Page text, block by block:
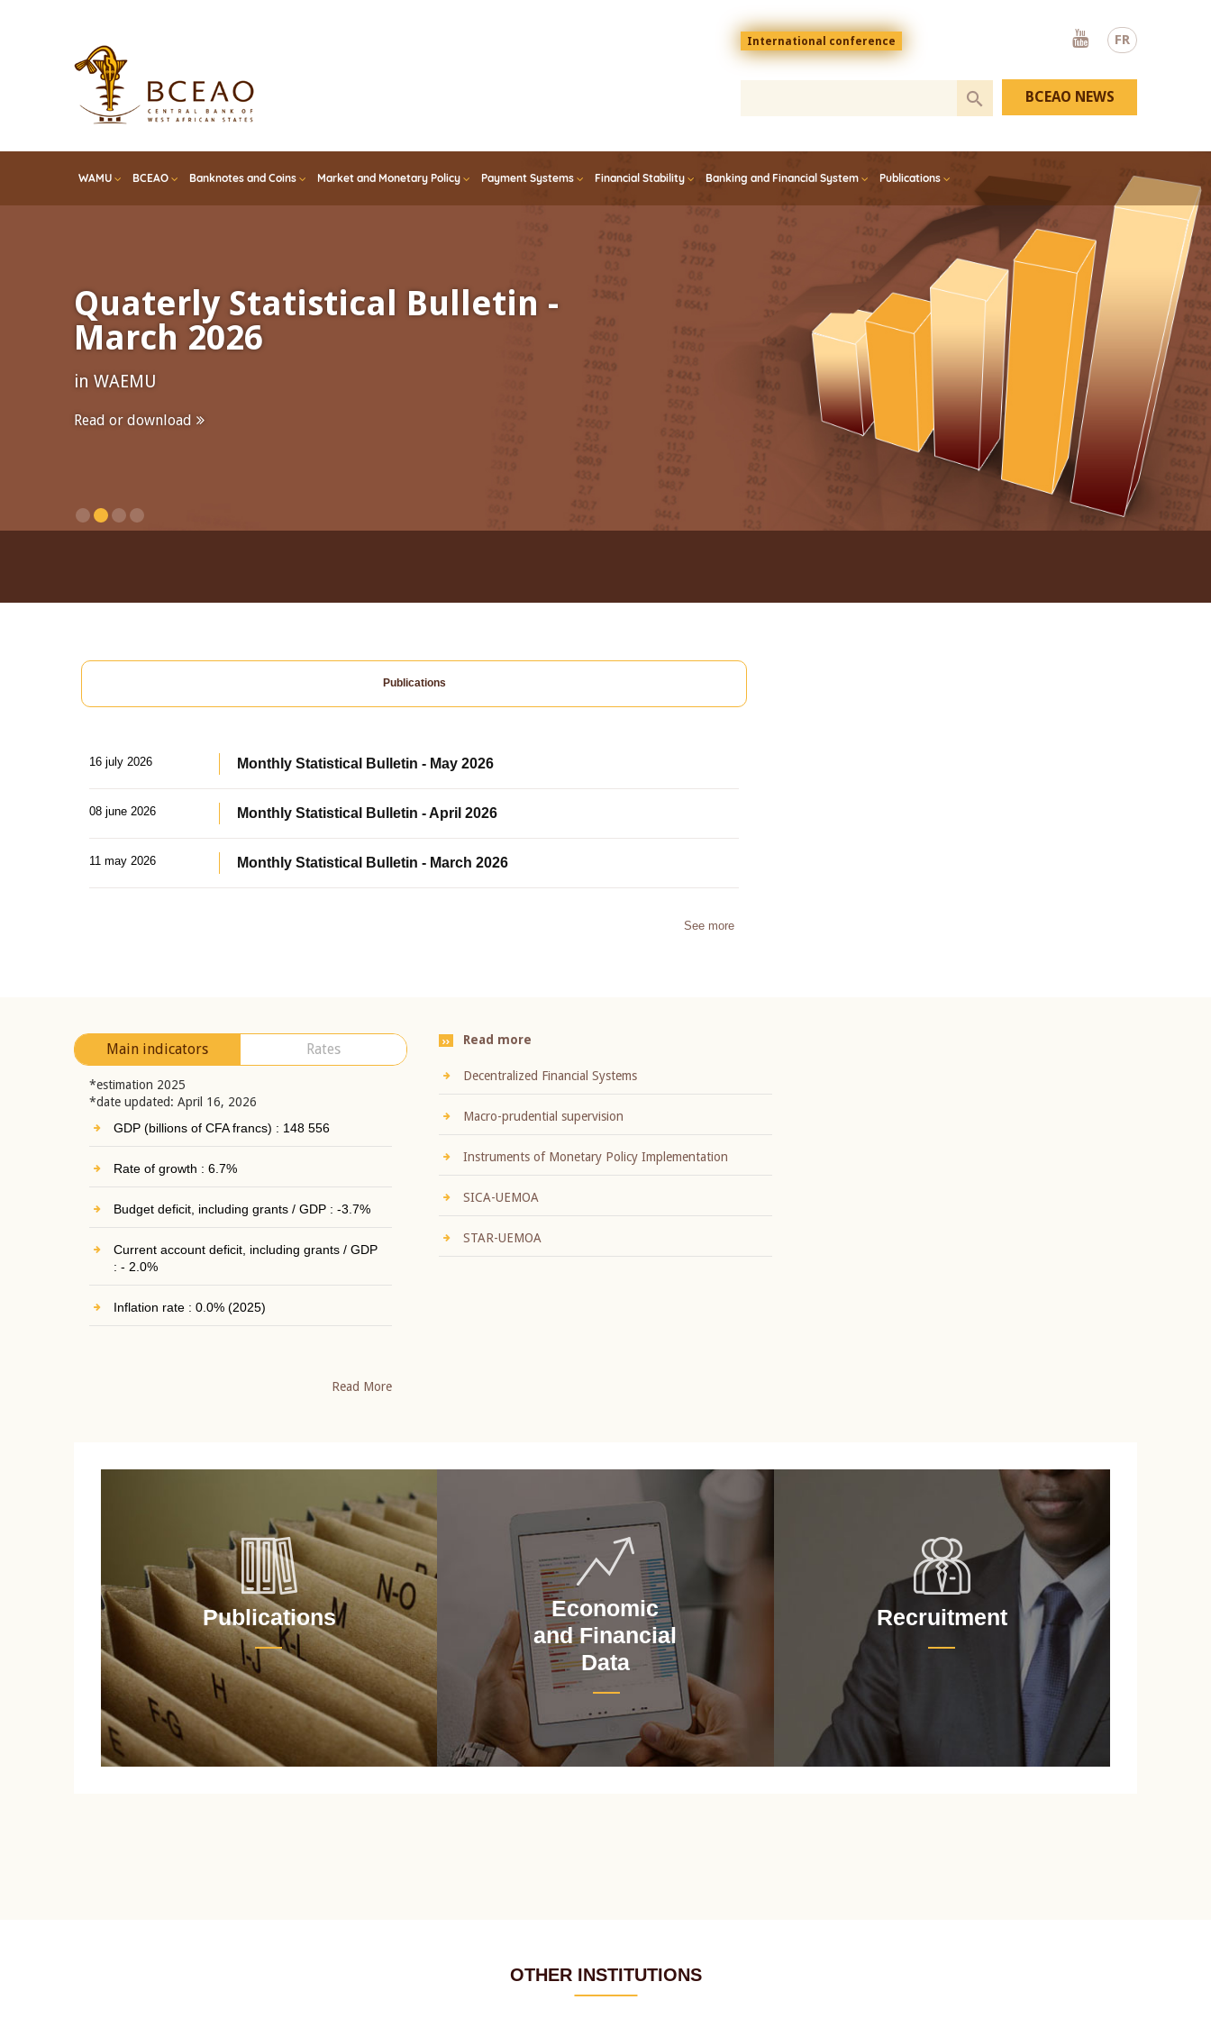
FR
Menu
top
En
International conference
Youtube
WAMU BCEAO Banknotes and Coins Market and Monetary Policy Payment Systems Financial Stability Banking and Financial System Publications
BCEAO NEWS
Quaterly Statistical Bulletin -
March 2026
in WAEMU
Read or download
Publications
16 july 2026 Monthly Statistical Bulletin - May 2026
08 june 2026 Monthly Statistical Bulletin - April 2026
11 may 2026 Monthly Statistical Bulletin - March 2026
See more
Main indicators Rates
*estimation 2025
*date updated: April 16, 2026
GDP (billions of CFA francs) : 148 556
Rate of growth : 6.7%
Budget deficit, including grants / GDP : -3.7%
Current account deficit, including grants / GDP
: - 2.0%
Inflation rate : 0.0% (2025)
Read More
Read more
Decentralized Financial Systems
Macro-prudential supervision
Instruments of Monetary Policy Implementation
SICA-UEMOA
STAR-UEMOA
Publications
Economic
and Financial
Data
Recruitment
OTHER INSTITUTIONS